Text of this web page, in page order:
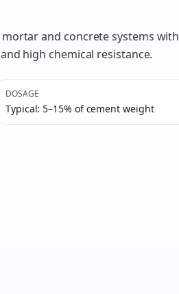
and concrete systems with
high chemical resistance.
DOSAGE
Typical: 5–15% of cement weight